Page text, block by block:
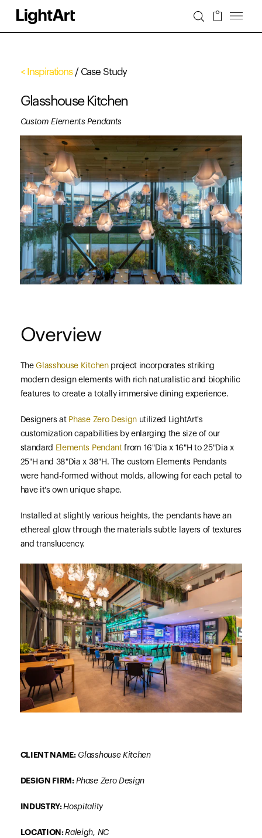
< Inspirations/ Case Study
Glasshouse Kitchen
Custom Elements Pendants
Overview
TheGlasshouse Kitchenproject incorporates striking
modern design elements with rich naturalistic and biophilic
features to create a totally immersive dining experience.
Designers at Phase Zero Design utilized LightArt's
customization capabilities by enlarging the size of our
standard Elements Pendantfrom 16"Dia x 16"H to 25"Dia x
25"H and 38"Dia x 38"H. The custom Elements Pendants
were hand-formed without molds, allowing for each petal to
have it's own unique shape.
Installed at slightly various heights, the pendants have an
ethereal glow through the materials subtle layers of textures
and translucency.
CLIENT NAME:Glasshouse Kitchen
DESIGN FIRM:Phase Zero Design
INDUSTRY: Hospitality
LOCATION: Raleigh, NC